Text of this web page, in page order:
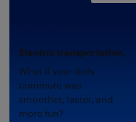
Electric transportation.
What if your daily
commute was
smoother, faster, and
more fun?